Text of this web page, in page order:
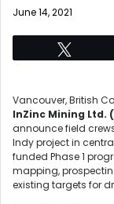
June 14, 2021
Vancouver, British
InZinc Mining Ltd.
announce field
Indy project in
funded Phase 1
mapping,
existing targets for